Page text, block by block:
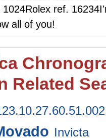
ref.
all of you!
Related
Invicta